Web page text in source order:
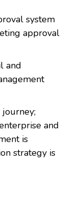
system
approval
and
and
is
strategy is